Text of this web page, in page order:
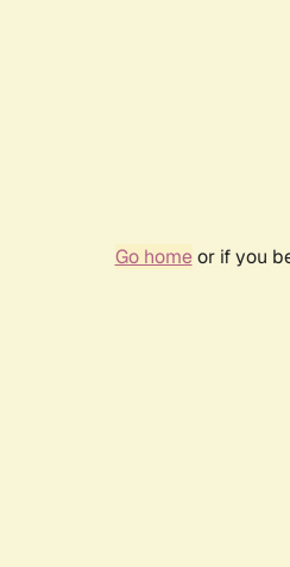
Go homeor if you